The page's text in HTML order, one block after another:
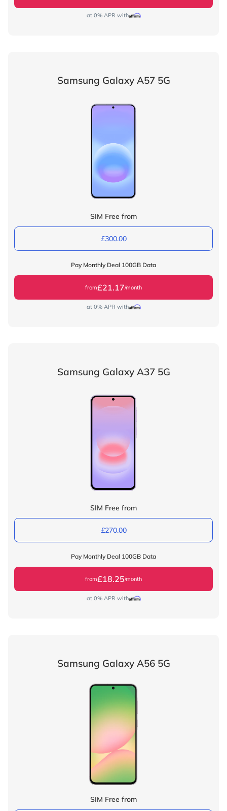
at 0% APR with
Samsung Galaxy A57 5G
SIM Free from
£300.00
Pay Monthly Deal 100GB Data
from£21.17/month
at 0% APR with
Samsung Galaxy A37 5G
SIM Free from
£270.00
Pay Monthly Deal 100GB Data
from£18.25/month
at 0% APR with
Samsung Galaxy A56 5G
SIM Free from